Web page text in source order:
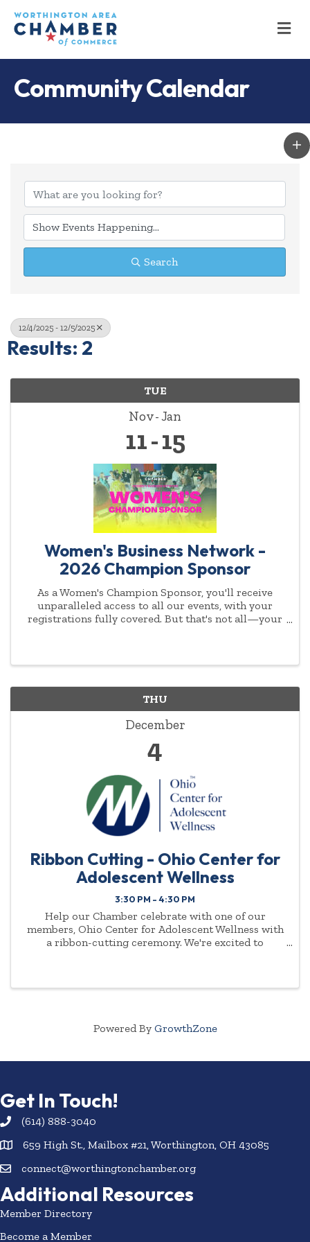
Community Calendar
Search
12/4/2025 - 12/5/2025
Results: 2
TUE
Nov Jan
11 15
Women's Business Network -
2026 Champion Sponsor
As a Women's Champion Sponsor, you'll receive
unparalleled access to all our events, with your
registrations fully covered. But that's not all—your
THU
December
4
Ribbon Cutting - Ohio Center for
Adolescent Wellness
3:30 PM - 4:30 PM
Help our Chamber celebrate with one of our
members, Ohio Center for Adolescent Wellness with
a ribbon-cutting ceremony. We're excited to
Powered By GrowthZone
Get In Touch!
(614) 888-3040
659 High St., Mailbox #21, Worthington, OH 43085
connect@worthingtonchamber.org
Additional Resources
Member Directory
Become a Member